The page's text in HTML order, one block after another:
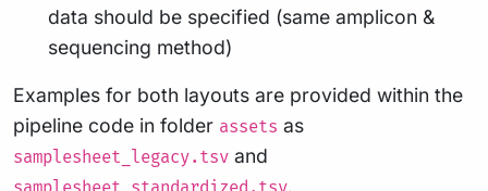
data should be specified (same amplicon &
sequencing method)
Examples for both layouts are provided within the
pipeline code in folder assets as
samplesheet_legacy.tsv and